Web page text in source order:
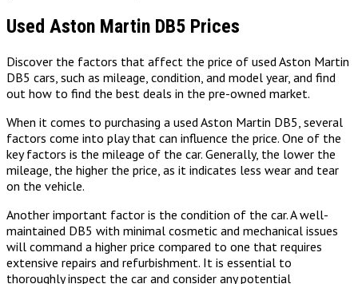
Used Aston Martin DB5 Prices
Discover the factors that affect the price of used Aston Martin
DB5 cars, such as mileage, condition, and model year, and find
out how to find the best deals in the pre-owned market.
When it comes to purchasing a used Aston Martin DB5, several
factors come into play that can influence the price. One of the
key factors is the mileage of the car. Generally, the lower the
mileage, the higher the price, as it indicates less wear and tear
on the vehicle.
Another important factor is the condition of the car. A well-
maintained DB5 with minimal cosmetic and mechanical issues
will command a higher price compared to one that requires
extensive repairs and refurbishment. It is essential to
thoroughly inspect the car and consider any potential